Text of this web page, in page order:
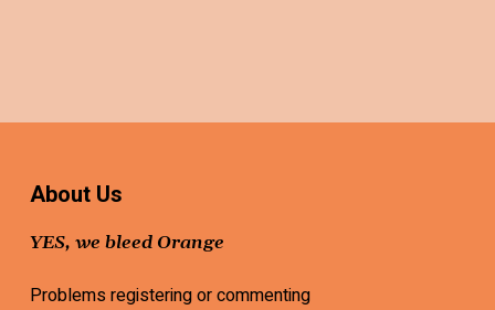
About Us
YES, we bleed Orange
Problems registering or commenting